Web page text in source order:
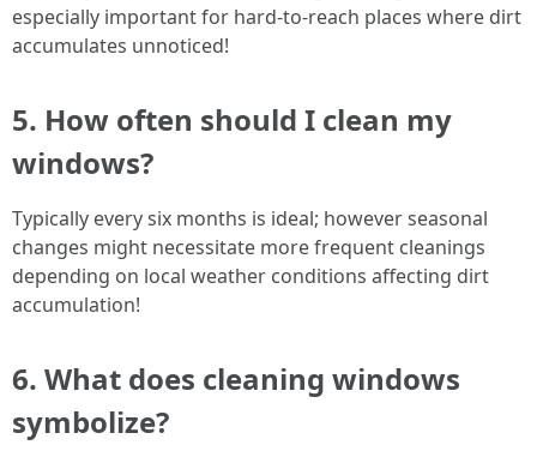
especially important for hard-to-reach places where dirt
accumulates unnoticed!
5. How often should I clean my
windows?
Typically every six months is ideal; however seasonal
changes might necessitate more frequent cleanings
depending on local weather conditions affecting dirt
accumulation!
6. What does cleaning windows
symbolize?